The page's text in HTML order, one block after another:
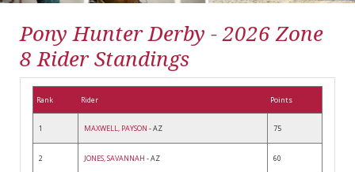
Pony Hunter Derby - 2026 Zone
8 Rider Standings
Rank Rider Points
1 MAXWELL, PAYSON - AZ 75
2 JONES, SAVANNAH - AZ 60